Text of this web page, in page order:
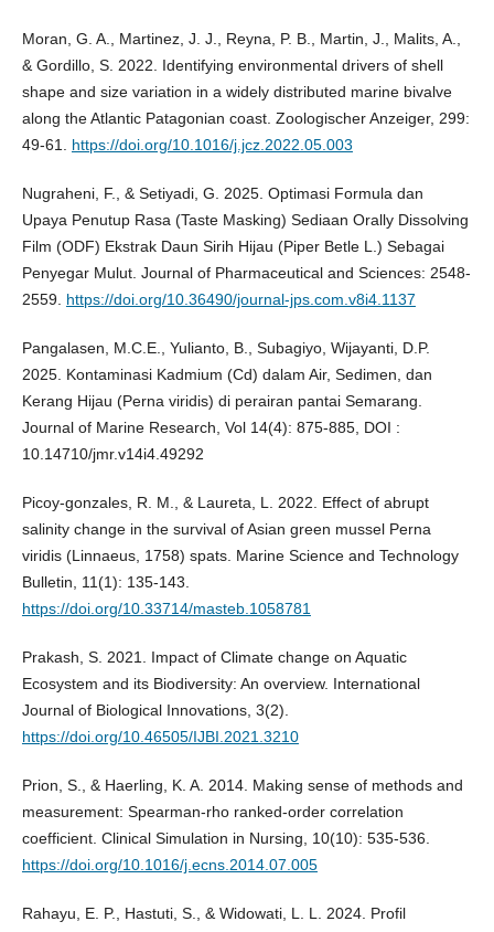
Moran, G. A., Martinez, J. J., Reyna, P. B., Martin, J., Malits, A.,
& Gordillo, S. 2022. Identifying environmental drivers of shell
shape and size variation in a widely distributed marine bivalve
along the Atlantic Patagonian coast. Zoologischer Anzeiger, 299:
49-61. https://doi.org/10.1016/j.jcz.2022.05.003
Nugraheni, F., & Setiyadi, G. 2025. Optimasi Formula dan
Upaya Penutup Rasa (Taste Masking) Sediaan Orally Dissolving
Film (ODF) Ekstrak Daun Sirih Hijau (Piper Betle L.) Sebagai
Penyegar Mulut. Journal of Pharmaceutical and Sciences: 2548-
2559. https://doi.org/10.36490/journal-jps.com.v8i4.1137
Pangalasen, M.C.E., Yulianto, B., Subagiyo, Wijayanti, D.P.
2025. Kontaminasi Kadmium (Cd) dalam Air, Sedimen, dan
Kerang Hijau (Perna viridis) di perairan pantai Semarang.
Journal of Marine Research, Vol 14(4): 875-885, DOI :
10.14710/jmr.v14i4.49292
Picoy-gonzales, R. M., & Laureta, L. 2022. Effect of abrupt
salinity change in the survival of Asian green mussel Perna
viridis (Linnaeus, 1758) spats. Marine Science and Technology
Bulletin, 11(1): 135-143.
https://doi.org/10.33714/masteb.1058781
Prakash, S. 2021. Impact of Climate change on Aquatic
Ecosystem and its Biodiversity: An overview. International
Journal of Biological Innovations, 3(2).
https://doi.org/10.46505/IJBI.2021.3210
Prion, S., & Haerling, K. A. 2014. Making sense of methods and
measurement: Spearman-rho ranked-order correlation
coefficient. Clinical Simulation in Nursing, 10(10): 535-536.
https://doi.org/10.1016/j.ecns.2014.07.005
Rahayu, E. P., Hastuti, S., & Widowati, L. L. 2024. Profil